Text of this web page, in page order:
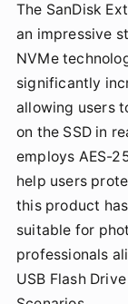
The SanDisk
an impressive
NVMe
significantly
allowing users
on the SSD in
employs AES-
help users
this product
suitable for
professionals
USB Flash